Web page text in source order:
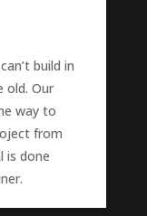
build in
old. Our
way to
from
is done